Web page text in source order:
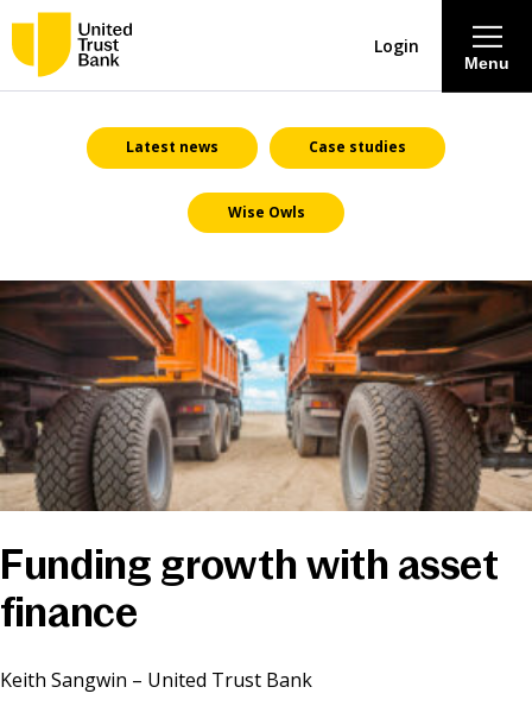
About
Savings & Deposits
Lending
Mortgages
Contact Centre
Careers
News & Media
Menu
Login
Latest news Case studies
Wise Owls
Funding growth with asset
finance
Keith Sangwin – United Trust Bank